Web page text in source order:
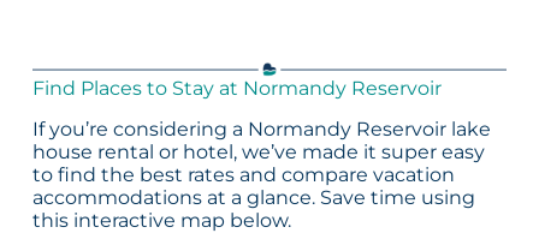
Find Places to Stay at Normandy Reservoir
If you’re considering a Normandy Reservoir lake
house rental or hotel, we’ve made it super easy
to find the best rates and compare vacation
accommodations at a glance. Save time using
this interactive map below.